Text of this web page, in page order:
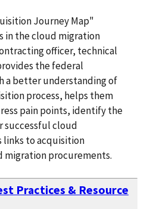
Journey Map"
in the cloud migration
officer, technical
the federal
a better understanding of
process, helps them
pain points, identify the
successful cloud
links to acquisition
procurements.
Practices & Resource